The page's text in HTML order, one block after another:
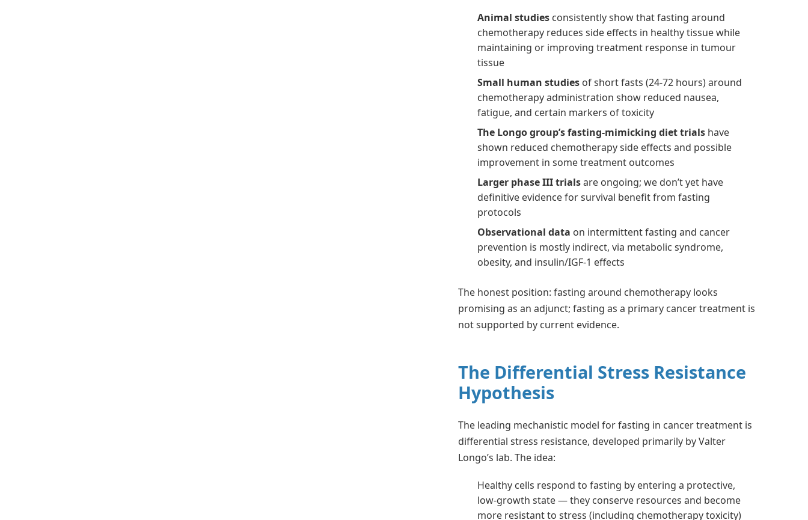
Animal studies consistently show that fasting around
chemotherapy reduces side effects in healthy tissue while
maintaining or improving treatment response in tumour
tissue
Small human studies of short fasts (24-72 hours) around
chemotherapy administration show reduced nausea,
fatigue, and certain markers of toxicity
The Longo group’s fasting-mimicking diet trials have
shown reduced chemotherapy side effects and possible
improvement in some treatment outcomes
Larger phase III trialsare ongoing; we don’t yet have
definitive evidence for survival benefit from fasting
protocols
Observational data on intermittent fasting and cancer
prevention is mostly indirect, via metabolic syndrome,
obesity, and insulin/IGF-1 effects
The honest position: fasting around chemotherapy looks
promising as an adjunct; fasting as a primary cancer treatment is
not supported by current evidence.
The Differential Stress Resistance
Hypothesis
The leading mechanistic model for fasting in cancer treatment is
differential stress resistance, developed primarily by Valter
Longo’s lab. The idea:
Healthy cells respond to fasting by entering a protective,
low-growth state — they conserve resources and become
more resistant to stress (including chemotherapy toxicity)